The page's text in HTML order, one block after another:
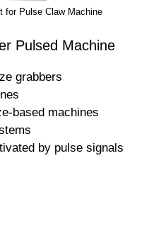
for Pulse Claw Machine
Pulsed Machine
grabbers
based machines
by pulse signals